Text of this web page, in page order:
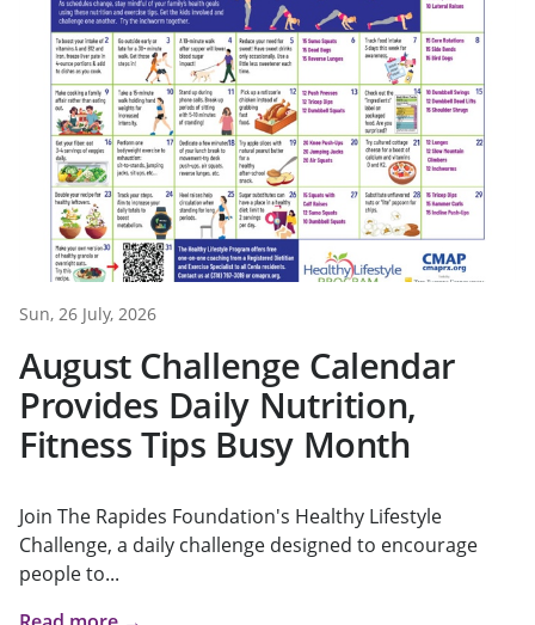
Sun, 26 July, 2026
August Challenge Calendar
Provides Daily Nutrition,
Fitness Tips Busy Month
Join The Rapides Foundation's Healthy Lifestyle
Challenge, a daily challenge designed to encourage
people to...